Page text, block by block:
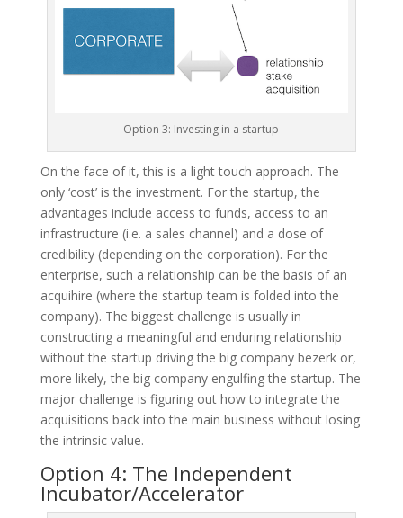
Option 3: Investing in a startup
On the face of it, this is a light touch approach. The
only ‘cost’ is the investment. For the startup, the
advantages include access to funds, access to an
infrastructure (i.e. a sales channel) and a dose of
credibility (depending on the corporation). For the
enterprise, such a relationship can be the basis of an
acquihire (where the startup team is folded into the
company). The biggest challenge is usually in
constructing a meaningful and enduring relationship
without the startup driving the big company bezerk or,
more likely, the big company engulfing the startup. The
major challenge is figuring out how to integrate the
acquisitions back into the main business without losing
the intrinsic value.
Option 4: The Independent
Incubator/Accelerator